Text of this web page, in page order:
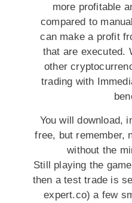
more profitable
compared to
can make a profit
that are executed.
other
trading with
You will download,
free, but remember,
without the
Still playing the
then a test trade is
expert.co) a few